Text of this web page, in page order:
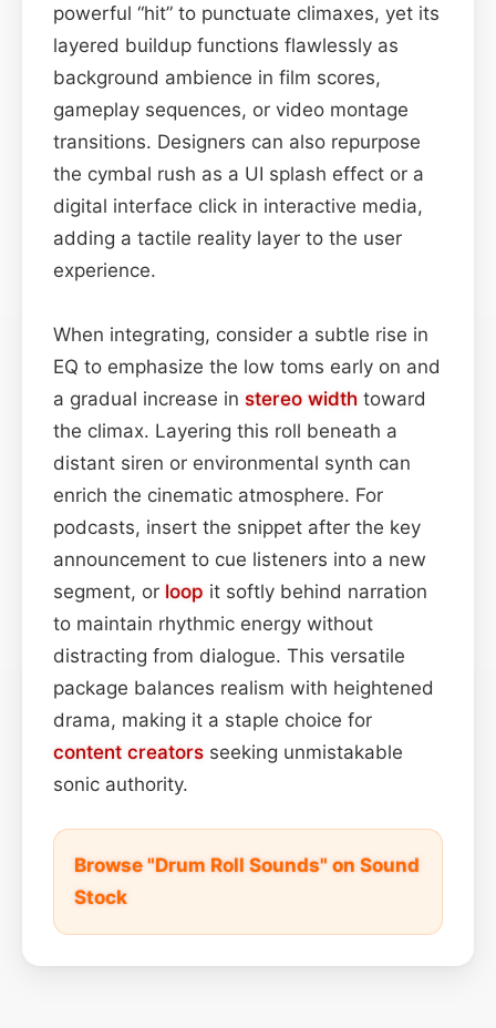
powerful “hit” to punctuate climaxes, yet its
layered buildup functions flawlessly as
background ambience in film scores,
gameplay sequences, or video montage
transitions. Designers can also repurpose
the cymbal rush as a UI splash effect or a
digital interface click in interactive media,
adding a tactile reality layer to the user
experience.
When integrating, consider a subtle rise in
EQ to emphasize the low toms early on and
a gradual increase in stereo width toward
the climax. Layering this roll beneath a
distant siren or environmental synth can
enrich the cinematic atmosphere. For
podcasts, insert the snippet after the key
announcement to cue listeners into a new
segment, or loop it softly behind narration
to maintain rhythmic energy without
distracting from dialogue. This versatile
package balances realism with heightened
drama, making it a staple choice for
content creators seeking unmistakable
sonic authority.
Browse "Drum Roll Sounds" on Sound
Stock